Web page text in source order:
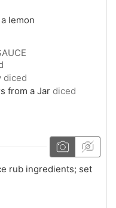
lemon
diced
from a Jar diced
rub ingredients; set